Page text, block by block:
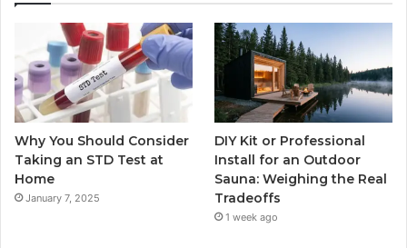
Why You Should Consider
Taking an STD Test at
Home
January 7, 2025
DIY Kit or Professional
Install for an Outdoor
Sauna: Weighing the Real
Tradeoffs
1 week ago